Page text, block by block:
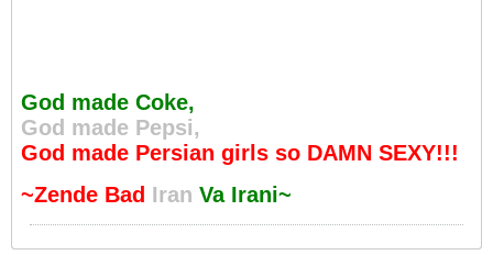
God made Coke,
God made Pepsi,
God made Persian girls so DAMN SEXY!!!
~Zende Bad Iran Va Irani~